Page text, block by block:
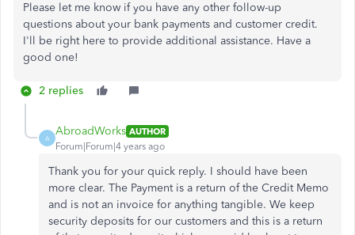
Please let me know if you have any other follow-up
questions about your bank payments and customer credit.
I'll be right here to provide additional assistance. Have a
good one!
2 replies
A
AbroadWorks AUTHOR
Forum|Forum|4 years ago
Thank you for your quick reply. I should have been
more clear. The Payment is a return of the Credit Memo
and is not an invoice for anything tangible. We keep
security deposits for our customers and this is a return